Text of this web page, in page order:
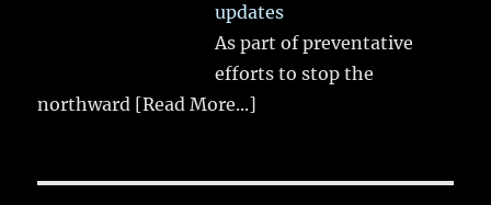
updates
As part of preventative
efforts to stop the
northward [Read More...]